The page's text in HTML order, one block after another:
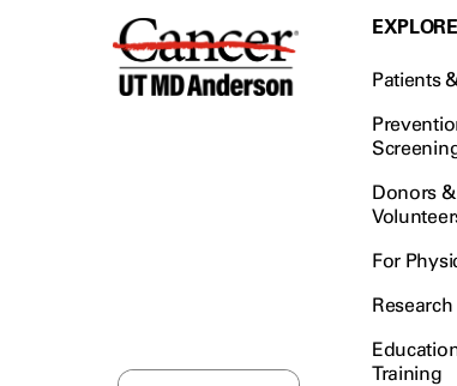
EXPLORE
Patients
Donors &
For
Research
Training